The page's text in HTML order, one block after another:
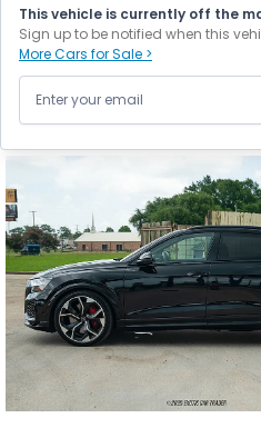
This vehicle is currently off the
Sign up to be notified when this
More Cars for Sale >